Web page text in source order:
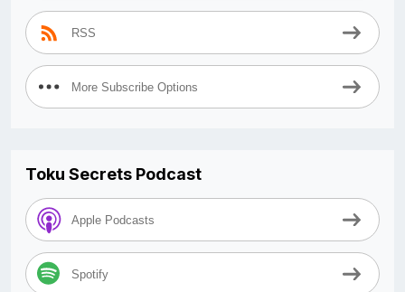
RSS
More Subscribe Options
Toku Secrets Podcast
Apple Podcasts
Spotify